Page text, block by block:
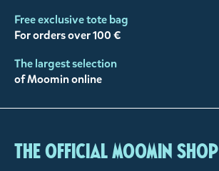
Free exclusive tote bag
For orders over 100 €
The largest selection
of Moomin online
The Official Moomin Shop